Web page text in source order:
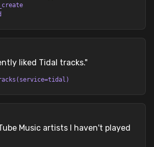
liked Tidal tracks."
Music artists I haven't played